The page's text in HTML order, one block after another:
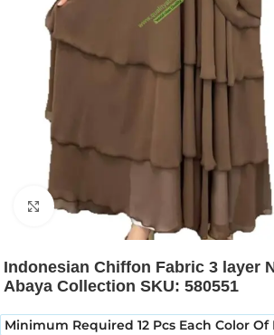
Click to enlarge
Indonesian Chiffon Fabric 3 layer
Abaya Collection SKU: 580551
Minimum Required 12 Pcs Each Color Of